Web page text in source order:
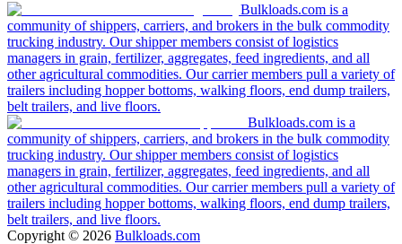
Bulkloads.com is a
community of shippers, carriers, and brokers in the bulk commodity
trucking industry. Our shipper members consist of logistics
managers in grain, fertilizer, aggregates, feed ingredients, and all
other agricultural commodities. Our carrier members pull a variety of
trailers including hopper bottoms, walking floors, end dump trailers,
belt trailers, and live floors.
Bulkloads.com is a
community of shippers, carriers, and brokers in the bulk commodity
trucking industry. Our shipper members consist of logistics
managers in grain, fertilizer, aggregates, feed ingredients, and all
other agricultural commodities. Our carrier members pull a variety of
trailers including hopper bottoms, walking floors, end dump trailers,
belt trailers, and live floors.
Copyright © 2026 Bulkloads.com